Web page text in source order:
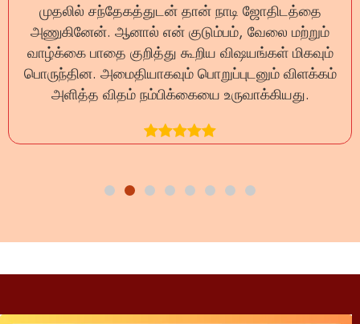
முதலில் சந்தேகத்துடன் தான் நாடி ஜோதிடத்தை
அணுகினேன். ஆனால் என் குடும்பம், வேலை மற்றும்
வாழ்க்கை பாதை குறித்து கூறிய விஷயங்கள் மிகவும்
பொருந்தின. அமைதியாகவும் பொறுப்புடனும் விளக்கம்
அளித்த விதம் நம்பிக்கையை உருவாக்கியது.